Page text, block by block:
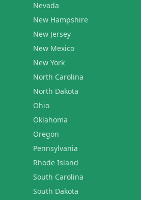
Nevada
New Hampshire
New Jersey
New Mexico
New York
North Carolina
North Dakota
Ohio
Oklahoma
Oregon
Pennsylvania
Rhode Island
South Carolina
South Dakota